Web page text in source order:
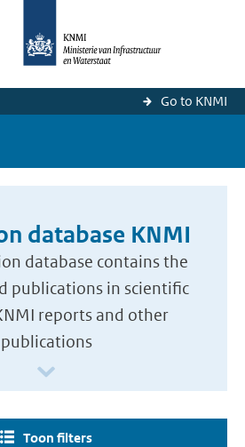
Go to KNMI
database KNMI
database contains the
publications in scientific
reports and other
publications
Toon filters